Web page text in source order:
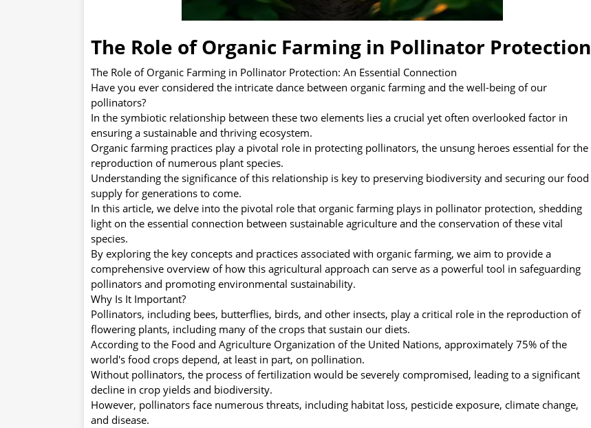
The Role of Organic Farming in Pollinator Protection
The Role of Organic Farming in Pollinator Protection: An Essential Connection
Have you ever considered the intricate dance between organic farming and the well-being of our
pollinators?
In the symbiotic relationship between these two elements lies a crucial yet often overlooked factor in
ensuring a sustainable and thriving ecosystem.
Organic farming practices play a pivotal role in protecting pollinators, the unsung heroes essential for the
reproduction of numerous plant species.
Understanding the significance of this relationship is key to preserving biodiversity and securing our food
supply for generations to come.
In this article, we delve into the pivotal role that organic farming plays in pollinator protection, shedding
light on the essential connection between sustainable agriculture and the conservation of these vital
species.
By exploring the key concepts and practices associated with organic farming, we aim to provide a
comprehensive overview of how this agricultural approach can serve as a powerful tool in safeguarding
pollinators and promoting environmental sustainability.
Why Is It Important?
Pollinators, including bees, butterflies, birds, and other insects, play a critical role in the reproduction of
flowering plants, including many of the crops that sustain our diets.
According to the Food and Agriculture Organization of the United Nations, approximately 75% of the
world's food crops depend, at least in part, on pollination.
Without pollinators, the process of fertilization would be severely compromised, leading to a significant
decline in crop yields and biodiversity.
However, pollinators face numerous threats, including habitat loss, pesticide exposure, climate change,
and disease.